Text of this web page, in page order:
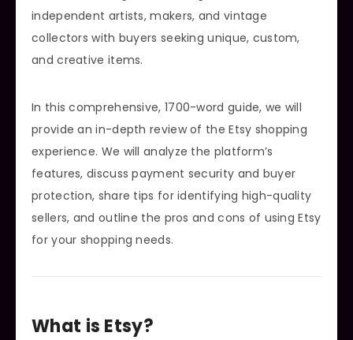
independent artists, makers, and vintage
collectors with buyers seeking unique, custom,
and creative items.
In this comprehensive, 1700-word guide, we will
provide an in-depth review of the Etsy shopping
experience. We will analyze the platform’s
features, discuss payment security and buyer
protection, share tips for identifying high-quality
sellers, and outline the pros and cons of using Etsy
for your shopping needs.
What is Etsy?